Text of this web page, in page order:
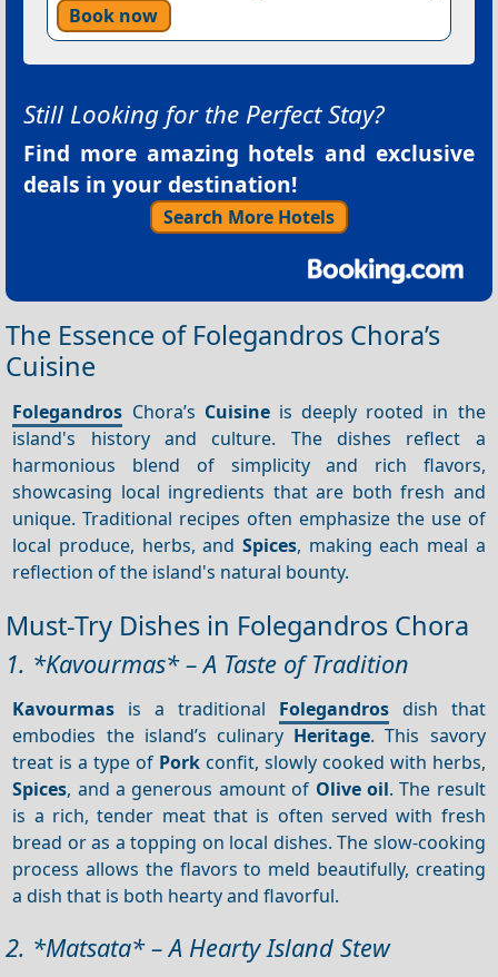
Book now
Still Looking for the Perfect Stay?
Find more amazing hotels and exclusive
deals in your destination!
Search More Hotels
The Essence of Folegandros Chora’s
Cuisine
Folegandros Chora’s Cuisineis deeply rooted in the
island's history and culture. The dishes reflect a
harmonious blend of simplicity and rich flavors,
showcasing local ingredients that are both fresh and
unique. Traditional recipes often emphasize the use of
local produce, herbs, and Spices, making each meal a
reflection of the island's natural bounty.
Must-Try Dishes in Folegandros Chora
1. *Kavourmas* – A Taste of Tradition
Kavourmas is a traditional Folegandrosdish that
embodies the island’s culinary Heritage. This savory
treat is a type of Pork confit, slowly cooked with herbs,
Spices, and a generous amount of Olive oil. The result
is a rich, tender meat that is often served with fresh
bread or as a topping on local dishes. The slow-cooking
process allows the flavors to meld beautifully, creating
a dish that is both hearty and flavorful.
2. *Matsata* – A Hearty Island Stew